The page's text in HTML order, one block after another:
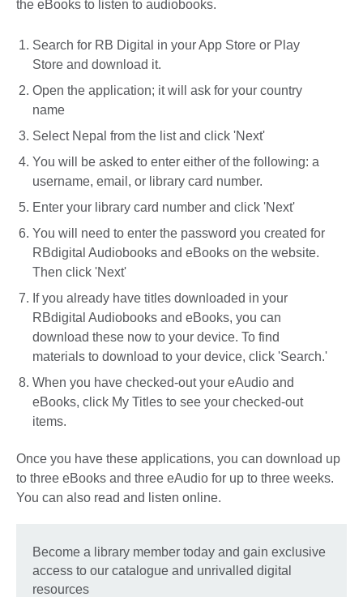
the eBooks to listen to audiobooks.
Search for RB Digital in your App Store or Play
Store and download it.
Open the application; it will ask for your country
name
Select Nepal from the list and click 'Next'
You will be asked to enter either of the following: a
username, email, or library card number.
Enter your library card number and click 'Next'
You will need to enter the password you created for
RBdigital Audiobooks and eBooks on the website.
Then click 'Next'
If you already have titles downloaded in your
RBdigital Audiobooks and eBooks, you can
download these now to your device. To find
materials to download to your device, click 'Search.'
When you have checked-out your eAudio and
eBooks, click My Titles to see your checked-out
items.
Once you have these applications, you can download up
to three eBooks and three eAudio for up to three weeks.
You can also read and listen online.
Become a library member today and gain exclusive
access to our catalogue and unrivalled digital
resources